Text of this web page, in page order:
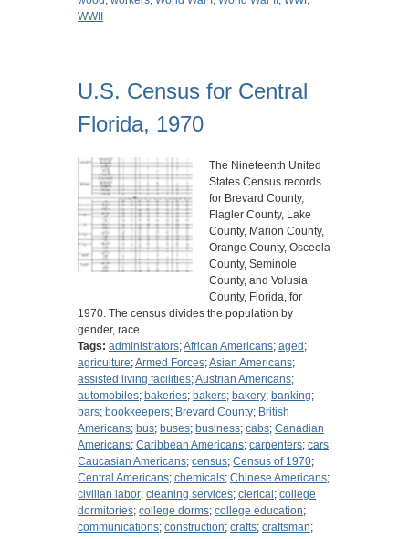
WWII
U.S. Census for Central
Florida, 1970
The Nineteenth United
States Census records
for Brevard County,
Flagler County, Lake
County, Marion County,
Orange County, Osceola
County, Seminole
County, and Volusia
County, Florida, for
1970. The census divides the population by
gender, race…
Tags: administrators;African Americans; aged ;
agriculture;Armed Forces;Asian Americans;
assisted living facilities;Austrian Americans;
automobiles; bakeries; bakers; bakery; banking;
bars; bookkeepers; Brevard County; British
Americans; bus; buses; business; cabs; Canadian
Americans; Caribbean Americans; carpenters; cars;
Caucasian Americans; census; Census of 1970;
Central Americans; chemicals; Chinese Americans;
civilian labor; cleaning services; clerical ; college
dormitories; college dorms; college education;
communications; construction; crafts; craftsman;